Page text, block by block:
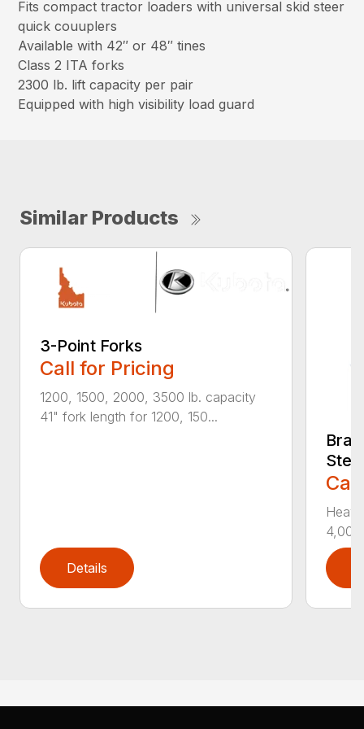
Fits compact tractor loaders with universal skid steer
quick couuplers
Available with 42″ or 48″ tines
Class 2 ITA forks
2300 lb. lift capacity per pair
Equipped with high visibility load guard
Similar Products
3-Point Forks
Call for Pricing
1200, 1500, 2000, 3500 lb. capacity
41" fork length for 1200, 150...
Details